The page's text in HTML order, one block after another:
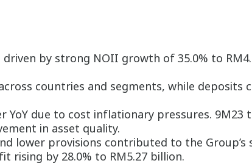
by strong NOII growth of 35.0% to
countries and segments, while deposits
due to cost inflationary pressures. 9M23
in asset quality.
lower provisions contributed to the
rising by 28.0% to RM5.27 billion.